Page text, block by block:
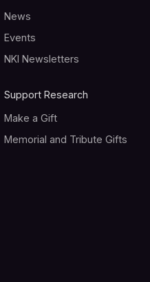
News
Events
NKI Newsletters
Support Research
Make a Gift
Memorial and Tribute Gifts